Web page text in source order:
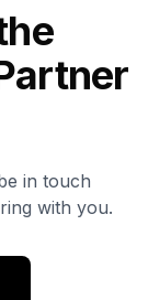
in touch
with you.